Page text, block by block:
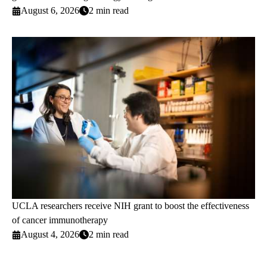
August 6, 2026
2 min read
UCLA researchers receive NIH grant to boost the effectiveness
of cancer immunotherapy
August 4, 2026
2 min read